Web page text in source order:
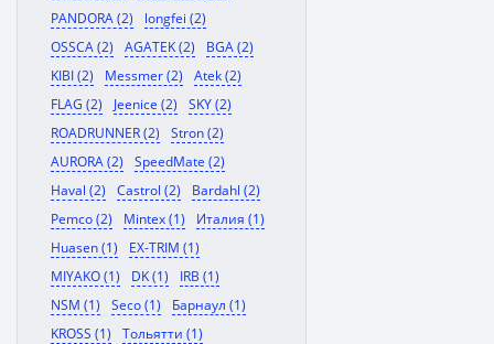
PANDORA (2)
longfei (2)
OSSCA (2)
AGATEK (2)
BGA (2)
KIBI (2)
Messmer (2)
Atek (2)
FLAG (2)
Jeenice (2)
SKY (2)
ROADRUNNER (2)
Stron (2)
AURORA (2)
SpeedMate (2)
Haval (2)
Castrol (2)
Bardahl (2)
Pemco (2)
Mintex (1)
Италия (1)
Huasen (1)
EX-TRIM (1)
MIYAKO (1)
DK (1)
IRB (1)
NSM (1)
Seco (1)
Барнаул (1)
KROSS (1)
Тольятти (1)